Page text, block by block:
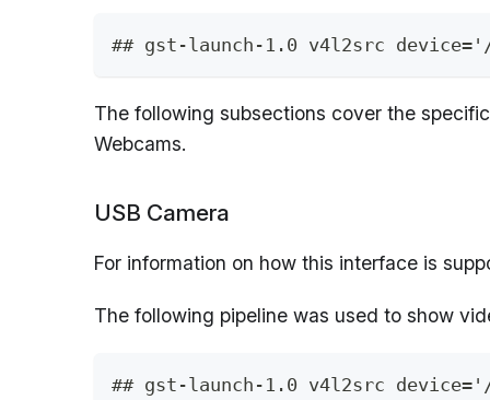
## gst-launch-1.0 v4l2src
The following subsections cover the
Webcams.
USB Camera
For information on how this interface is
The following pipeline was used to show
## gst-launch-1.0 v4l2src